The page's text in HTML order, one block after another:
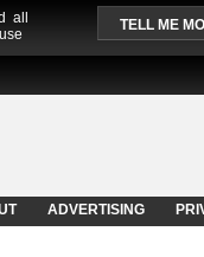
all
TELL ME
ADVERTISING